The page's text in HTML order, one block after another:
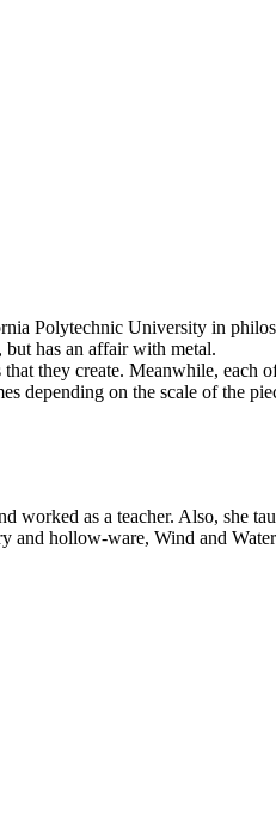
Polytechnic University in
has an affair with metal.
they create. Meanwhile, each
depending on the scale of the
worked as a teacher. Also, she
hollow-ware, Wind and